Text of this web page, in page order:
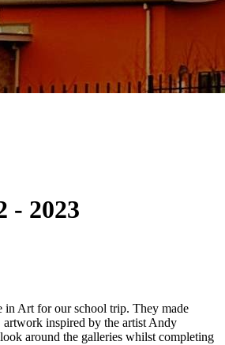
- 2023
in Art for our school trip. They made
inspired by the artist Andy
around the galleries whilst completing